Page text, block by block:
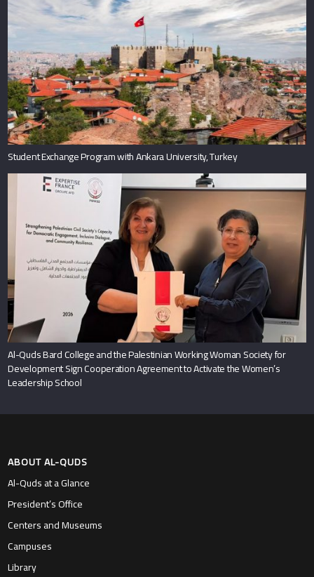
Student Exchange Program with Ankara University, Turkey
Al-Quds Bard College and the Palestinian Working Woman Society for
Development Sign Cooperation Agreement to Activate the Women’s
Leadership School
ABOUT AL-QUDS
Al-Quds at a Glance
President’s Office
Centers and Museums
Campuses
Library